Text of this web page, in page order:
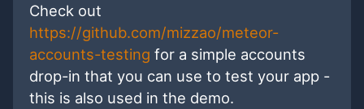
Check out
https://github.com/mizzao/meteor-
accounts-testing for a simple accounts
drop-in that you can use to test your app -
this is also used in the demo.